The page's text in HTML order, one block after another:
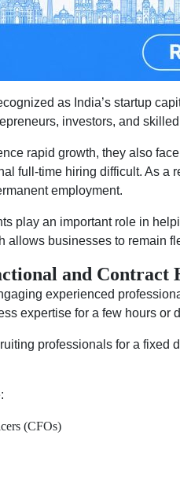
as India’s startup
investors, and
rapid growth, they also
full-time hiring difficult. As a
employment.
play an important role in
allows businesses to remain
and Contract
experienced
expertise for a few hours or
professionals for a fixed
(CFOs)